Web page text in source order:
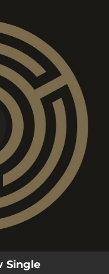
Being
War Of Being
Single